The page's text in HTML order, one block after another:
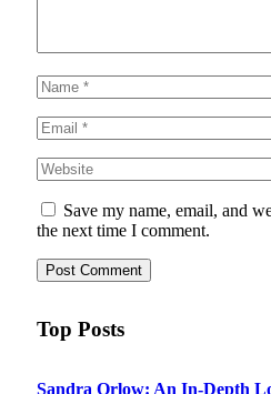
Save my name, email, and
the next time I comment.
Top Posts
Sandra Orlow: An In-Depth